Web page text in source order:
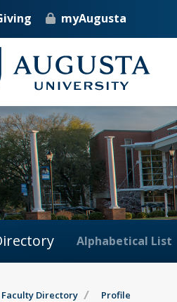
myAugusta
Alphabetical List
Faculty Directory Profile